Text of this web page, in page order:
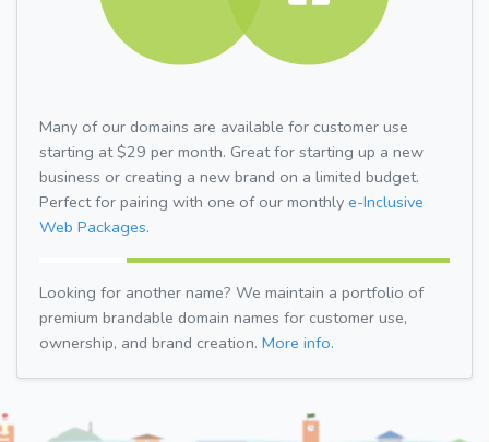
Many of our domains are available for customer use
starting at $29 per month. Great for starting up a new
business or creating a new brand on a limited budget.
Perfect for pairing with one of our monthly e-Inclusive
Web Packages.
Looking for another name? We maintain a portfolio of
premium brandable domain names for customer use,
ownership, and brand creation. More info.